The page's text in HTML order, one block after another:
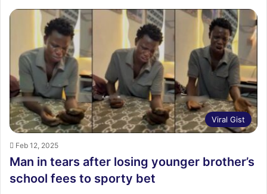
Viral Gist
Feb 12, 2025
Man in tears after losing younger brother’s
school fees to sporty bet